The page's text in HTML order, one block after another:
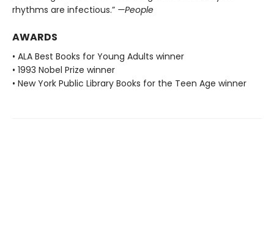
rhythms are infectious.” —People
AWARDS
• ALA Best Books for Young Adults winner
• 1993 Nobel Prize winner
• New York Public Library Books for the Teen Age winner